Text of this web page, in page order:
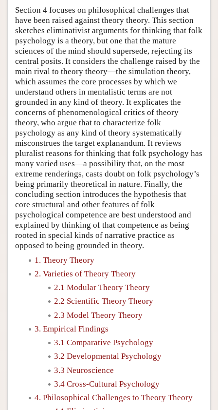
Section 4 focuses on philosophical challenges that
have been raised against theory theory. This section
sketches eliminativist arguments for thinking that folk
psychology is a theory, but one that the mature
sciences of the mind should supersede, rejecting its
central posits. It considers the challenge raised by the
main rival to theory theory—the simulation theory,
which assumes the core processes by which we
understand others in mentalistic terms are not
grounded in any kind of theory. It explicates the
concerns of phenomenological critics of theory
theory, who argue that to characterize folk
psychology as any kind of theory systematically
misconstrues the target explanandum. It reviews
pluralist reasons for thinking that folk psychology has
many varied uses—a possibility that, on the most
extreme renderings, casts doubt on folk psychology’s
being primarily theoretical in nature. Finally, the
concluding section introduces the hypothesis that
core structural and other features of folk
psychological competence are best understood and
explained by thinking of that competence as being
rooted in special kinds of narrative practice as
opposed to being grounded in theory.
1. Theory Theory
2. Varieties of Theory Theory
2.1 Modular Theory Theory
2.2 Scientific Theory Theory
2.3 Model Theory Theory
3. Empirical Findings
3.1 Comparative Psychology
3.2 Developmental Psychology
3.3 Neuroscience
3.4 Cross-Cultural Psychology
4. Philosophical Challenges to Theory Theory